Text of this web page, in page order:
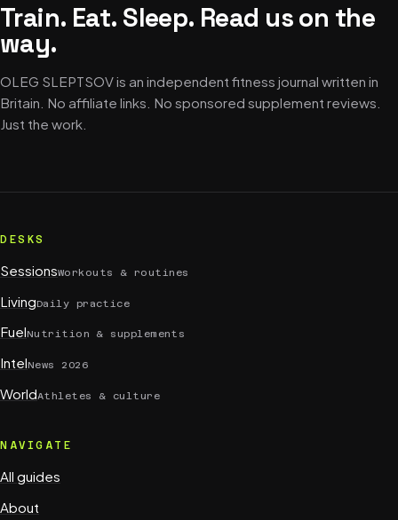
Train. Eat. Sleep. Read us on the
way.
OLEG SLEPTSOV is an independent fitness journal written in
Britain. No affiliate links. No sponsored supplement reviews.
Just the work.
DESKS
SessionsWorkouts & routines
LivingDaily practice
FuelNutrition & supplements
IntelNews 2026
WorldAthletes & culture
NAVIGATE
All guides
About